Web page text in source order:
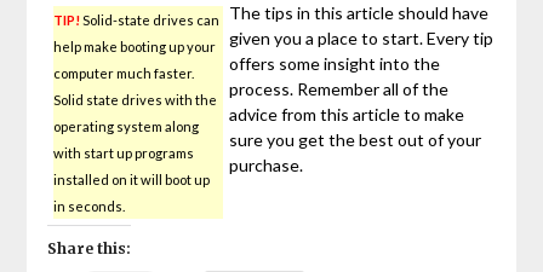
TIP!Solid-state drives can
help make booting up your
computer much faster.
Solid state drives with the
operating system along
with start up programs
installed on it will boot up
in seconds.
The tips in this article should have
given you a place to start. Every tip
offers some insight into the
process. Remember all of the
advice from this article to make
sure you get the best out of your
purchase.
Share this: